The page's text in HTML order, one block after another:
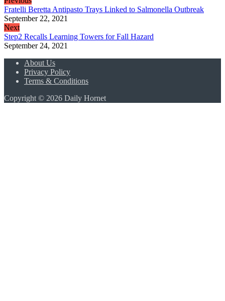
Fratelli Beretta Antipasto Trays Linked to Salmonella Outbreak
September 22, 2021
Next
Step2 Recalls Learning Towers for Fall Hazard
September 24, 2021
About Us
Privacy Policy
Terms & Conditions
Copyright © 2026 Daily Hornet